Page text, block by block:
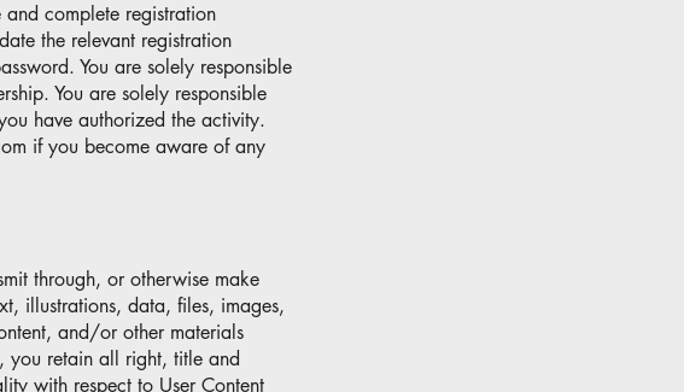
complete registration
the relevant registration
You are solely responsible
You are solely responsible
have authorized the activity.
if you become aware of any
through, or otherwise make
illustrations, data, files, images,
and/or other materials
you retain all right, title and
with respect to User Content